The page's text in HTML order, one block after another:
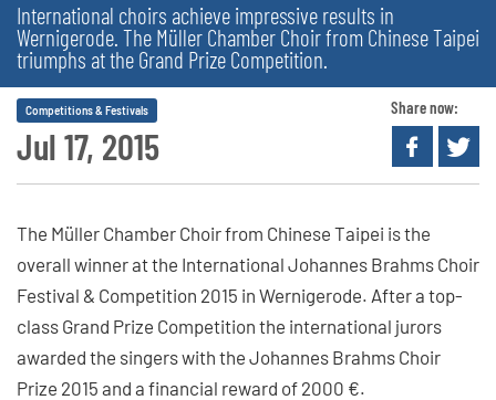
International choirs achieve impressive results in
Wernigerode. The Müller Chamber Choir from Chinese Taipei
triumphs at the Grand Prize Competition.
Jul 17, 2015
Competitions & Festivals Share now:
The Müller Chamber Choir from Chinese Taipei is the
overall winner at the International Johannes Brahms Choir
Festival & Competition 2015 in Wernigerode. After a top-
class Grand Prize Competition the international jurors
awarded the singers with the Johannes Brahms Choir
Prize 2015 and a financial reward of 2000 €.